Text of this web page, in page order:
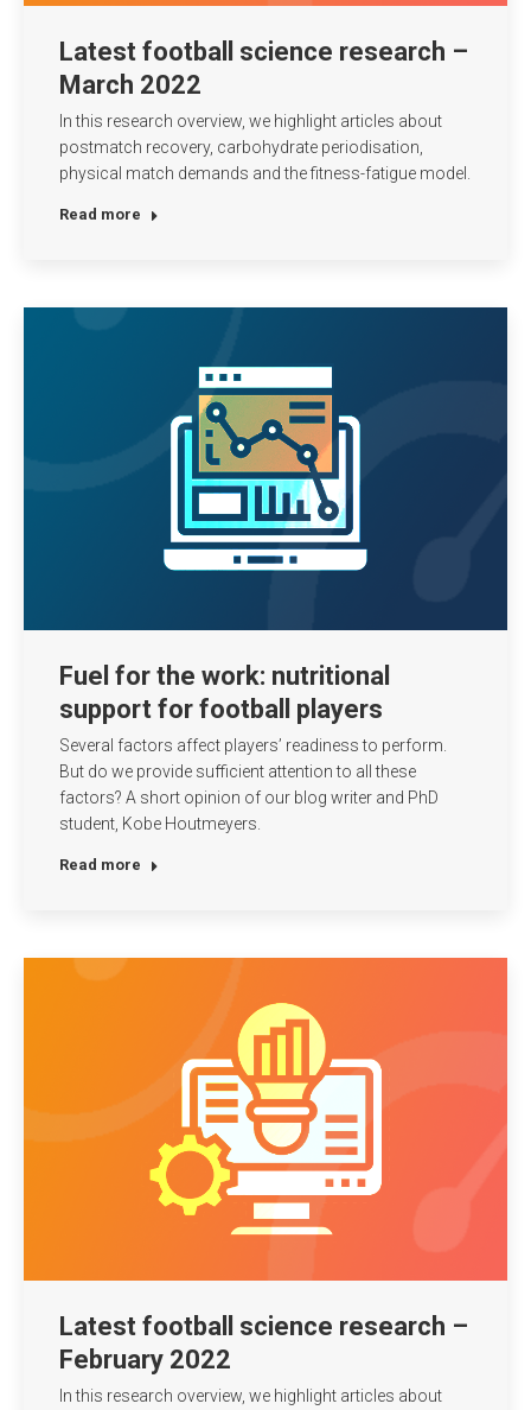
Latest football science research –
March 2022
In this research overview, we highlight articles about
postmatch recovery, carbohydrate periodisation,
physical match demands and the fitness-fatigue model.
Read more
Fuel for the work: nutritional
support for football players
Several factors affect players’ readiness to perform.
But do we provide sufficient attention to all these
factors? A short opinion of our blog writer and PhD
student, Kobe Houtmeyers.
Read more
Latest football science research –
February 2022
In this research overview, we highlight articles about